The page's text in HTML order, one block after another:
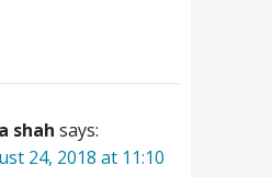
shah says:
24, 2018 at 11:10